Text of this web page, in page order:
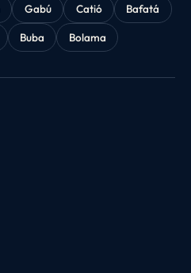
Gabú Catió
Bafatá
Buba Bolama